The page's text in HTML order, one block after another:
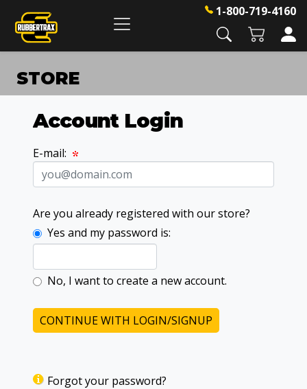
1-800-719-4160
STORE
Account Login
E-mail:
Are you already registered with our store?
Yes and my password is:
No, I want to create a new account.
CONTINUE WITH LOGIN/SIGNUP
Forgot your password?